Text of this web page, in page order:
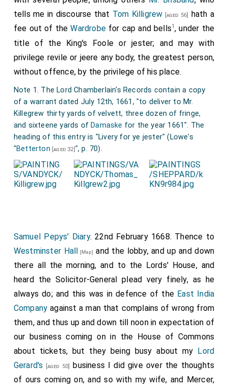
tells me in discourse that Tom Killigrew [aged 56]
hath a
fee out of theWardrobefor cap and bells1 , under the
title of the King's Foole or jester; and may with
privilege revile or jeere any body, the greatest person,
without offence, by the privilege of his place.
Note 1. The Lord Chamberlain's Records contain a copy
of a warrant dated July 12th, 1661, "to deliver to Mr.
Killegrew thirty yards of velvett, three dozen of fringe,
and sixteene yards of Damaske for the year 1661". The
heading of this entry is "Livery for ye jester" (Lowe's
"Betterton [aged 32]", p. 70).
Samuel Pepys' Diary. 22nd February 1668. Thence to
Westminster Hall [Map] and the lobby, and up and down
there all the morning, and to the Lords' House, and
heard the Solicitor-General plead very finely, as he
always do; and this was in defence of the East India
Company against a man that complains of wrong from
them, and thus up and down till noon in expectation of
our business coming on in the House of Commons
about tickets, but they being busy about my Lord
Gerard's
[aged 50]
business I did give over the thoughts
of ours coming on, and so with my wife, and Mercer,